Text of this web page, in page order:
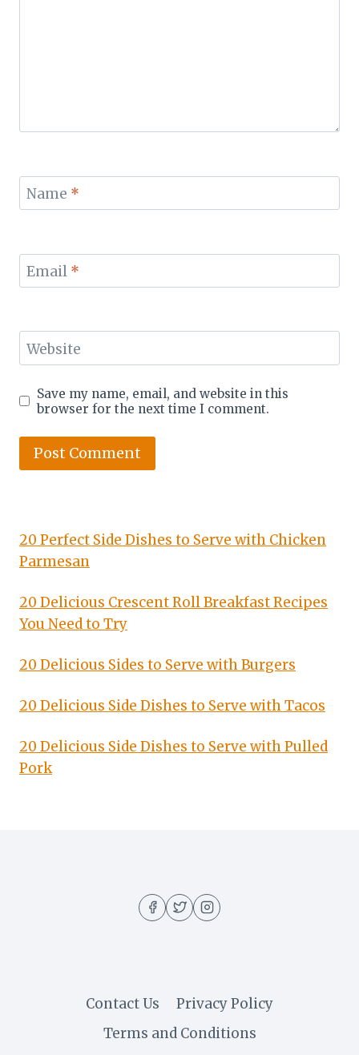
Name *
Email *
Website
Save my name, email, and website in this
browser for the next time I comment.
20 Perfect Side Dishes to Serve with Chicken
Parmesan
20 Delicious Crescent Roll Breakfast Recipes
You Need to Try
20 Delicious Sides to Serve with Burgers
20 Delicious Side Dishes to Serve with Tacos
20 Delicious Side Dishes to Serve with Pulled
Pork
Contact Us
Privacy Policy
Terms and Conditions